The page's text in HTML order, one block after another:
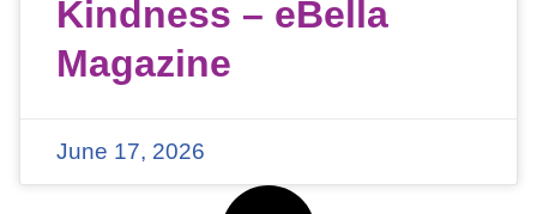
Kindness – eBella
Magazine
June 17, 2026